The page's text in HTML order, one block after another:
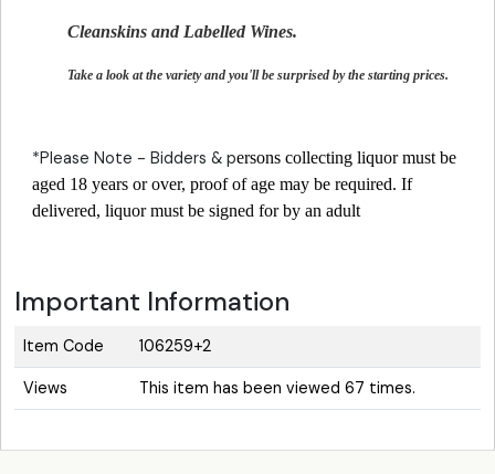
Cleanskins and Labelled Wines.
Take a look at the variety and you'll be surprised by the starting prices.
*Please Note - Bidders & persons collecting liquor must be
aged 18 years or over, proof of age may be required. If
delivered, liquor must be signed for by an adult
Important Information
Item Code 106259+2
Views This item has been viewed 67 times.